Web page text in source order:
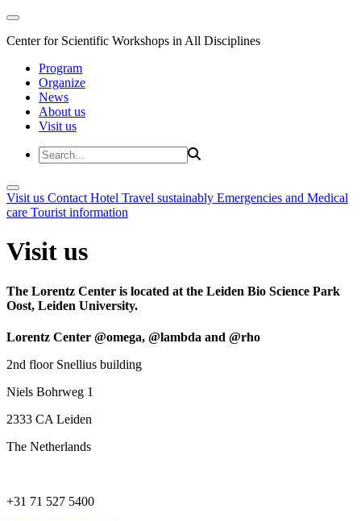
Center for Scientific Workshops in All Disciplines
Program
Organize
News
About us
Visit us
Visit us Contact Hotel Travel sustainably Emergencies and Medical
care Tourist information
Visit us
The Lorentz Center is located at the Leiden Bio Science Park
Oost, Leiden University.
Lorentz Center @omega, @lambda and @rho
2nd floor Snellius building
Niels Bohrweg 1
2333 CA Leiden
The Netherlands
+31 71 527 5400